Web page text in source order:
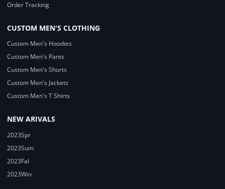
Order Tracking
CUSTOM MEN'S CLOTHING
Custom Men's Hoodies
Custom Men's Pants
Custom Men's Shorts
Custom Men's Jackets
Custom Men's T Shirts
NEW ARIVALS
2023Spr
2023Sum
2023Fal
2023Win